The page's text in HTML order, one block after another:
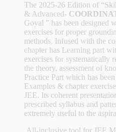
The 2025-26 Edition of
& Advanced-
Goyal ” has been designed
exercises for proper
methods. Infused with the
chapter has Learning part
exercises for systematically
the theory, assessment of
Practice Part which has
Examples & chapter
JEE. Its coherent
prescribed syllabus and
extremely useful to the